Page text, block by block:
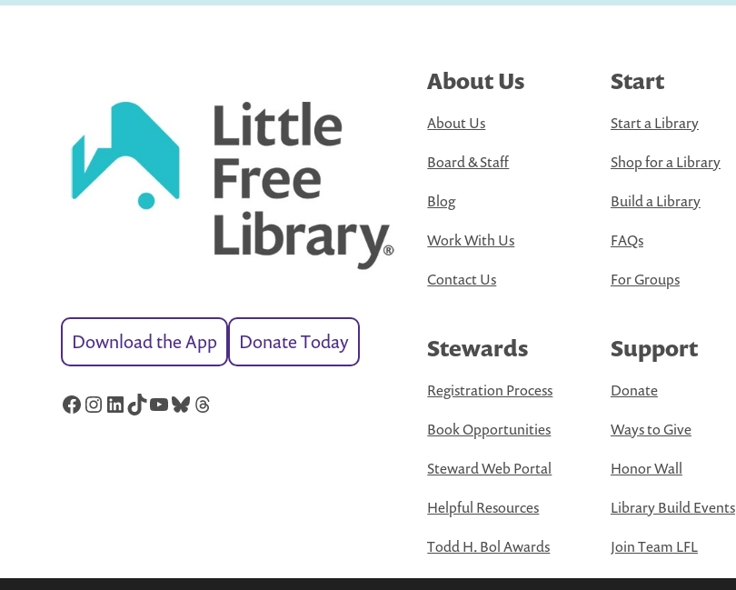
Download the App Donate Today
Facebook
Instagram
LinkedIn
TikTok
YouTube
Bluesky
Threads
About Us
About Us
Board & Staff
Blog
Work With Us
Contact Us
Start
Start a Library
Shop for a Library
Build a Library
FAQs
For Groups
Stewards
Registration Process
Book Opportunities
Steward Web Portal
Helpful Resources
Todd H. Bol Awards
Support
Donate
Ways to Give
Honor Wall
Library Build Events
Join Team LFL